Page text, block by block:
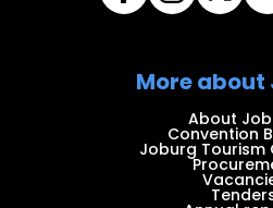
More about
About
Convention
Joburg Tourism